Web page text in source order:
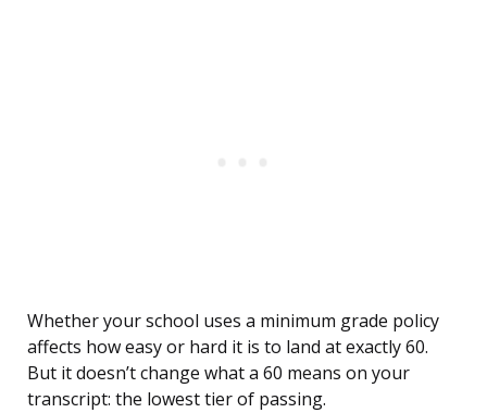
Whether your school uses a minimum grade policy
affects how easy or hard it is to land at exactly 60.
But it doesn’t change what a 60 means on your
transcript: the lowest tier of passing.